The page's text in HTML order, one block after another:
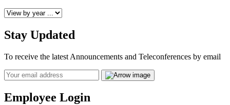
Stay Updated
To receive the latest Announcements and Teleconferences by email
Email
Employee Login